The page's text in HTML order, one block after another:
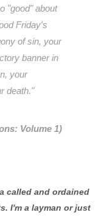
"good" about
Friday's
of sin, your
banner in
your
death."
Volume 1)
called and ordained
I'm a layman or just